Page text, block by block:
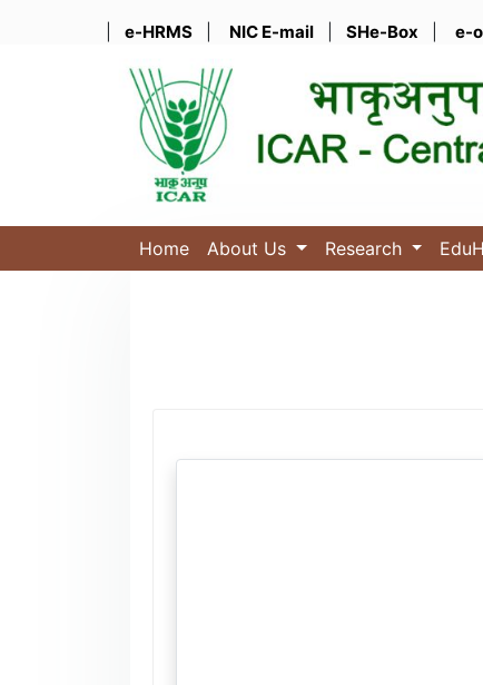
e-HRMS NIC E-mail SHe-Box e-
Home About Us Research